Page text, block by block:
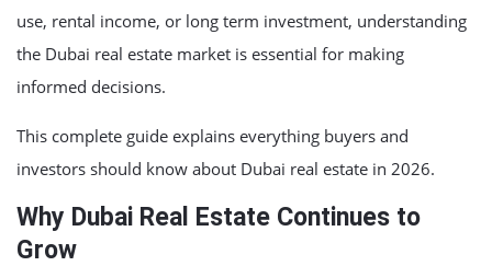
use, rental income, or long term investment, understanding
the Dubai real estate market is essential for making
informed decisions.
This complete guide explains everything buyers and
investors should know about Dubai real estate in 2026.
Why Dubai Real Estate Continues to
Grow